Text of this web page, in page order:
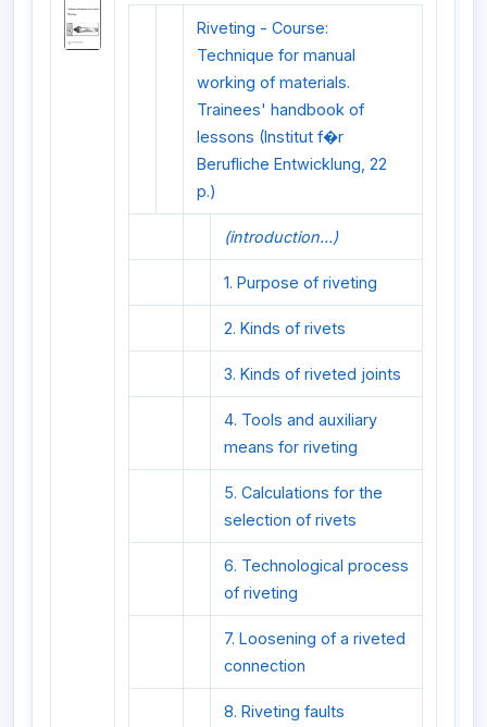
Riveting - Course:
Technique for manual
working of materials.
Trainees' handbook of
lessons (Institut f�r
Berufliche Entwicklung, 22
p.)
(introduction...)
1. Purpose of riveting
2. Kinds of rivets
3. Kinds of riveted joints
4. Tools and auxiliary
means for riveting
5. Calculations for the
selection of rivets
6. Technological process
of riveting
7. Loosening of a riveted
connection
8. Riveting faults